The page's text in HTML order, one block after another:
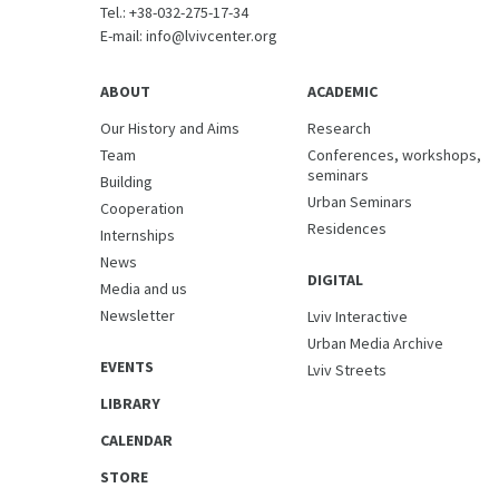
Tel.: +38-032-275-17-34
E-mail: info@lvivcenter.org
ABOUT
Our History and Aims
Team
Building
Cooperation
Internships
News
Media and us
Newsletter
EVENTS
LIBRARY
CALENDAR
STORE
ACADEMIC
Research
Conferences, workshops,
seminars
Urban Seminars
Residences
DIGITAL
Lviv Interactive
Urban Media Archive
Lviv Streets